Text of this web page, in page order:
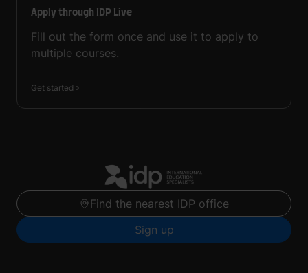
Apply through IDP Live
Fill out the form once and use it to apply to
multiple courses.
Get started
Find the nearest IDP office
Sign up